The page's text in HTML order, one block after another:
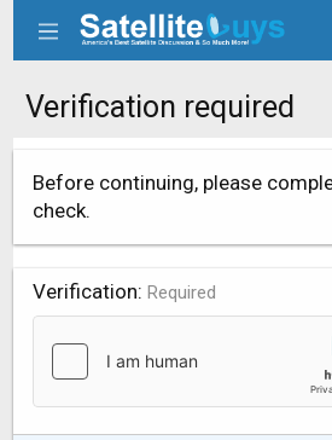
Verification required
Before continuing, please
check.
Verification Required